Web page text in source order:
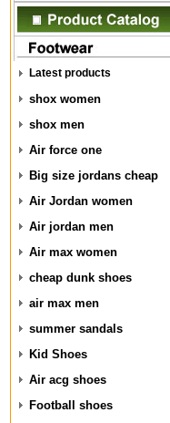
Latest products
shox women
shox men
Air force one
Big size jordans cheap
Air Jordan women
Air jordan men
Air max women
cheap dunk shoes
air max men
summer sandals
Kid Shoes
Air acg shoes
Football shoes